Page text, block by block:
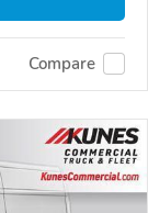
Compare